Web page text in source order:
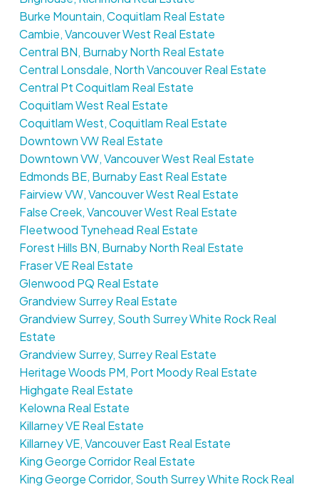
Burke Mountain, Coquitlam Real Estate
Cambie, Vancouver West Real Estate
Central BN, Burnaby North Real Estate
Central Lonsdale, North Vancouver Real Estate
Central Pt Coquitlam Real Estate
Coquitlam West Real Estate
Coquitlam West, Coquitlam Real Estate
Downtown VW Real Estate
Downtown VW, Vancouver West Real Estate
Edmonds BE, Burnaby East Real Estate
Fairview VW, Vancouver West Real Estate
False Creek, Vancouver West Real Estate
Fleetwood Tynehead Real Estate
Forest Hills BN, Burnaby North Real Estate
Fraser VE Real Estate
Glenwood PQ Real Estate
Grandview Surrey Real Estate
Grandview Surrey, South Surrey White Rock Real
Estate
Grandview Surrey, Surrey Real Estate
Heritage Woods PM, Port Moody Real Estate
Highgate Real Estate
Kelowna Real Estate
Killarney VE Real Estate
Killarney VE, Vancouver East Real Estate
King George Corridor Real Estate
King George Corridor, South Surrey White Rock Real